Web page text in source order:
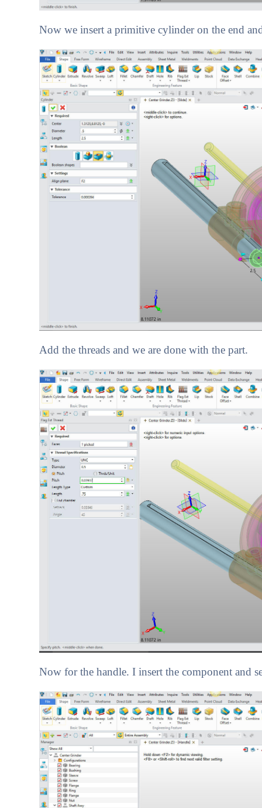
Now we insert a primitive cylinder on the end
Add the threads and we are done with the part.
Now for the handle. I insert the component and